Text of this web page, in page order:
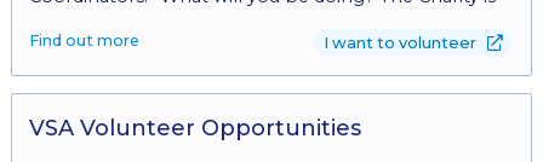
support with fundraising and with building strong links
in the community. • Community Engagement: •
Represent VSA at community events, outreach
activities, and networking opportunities to raise
Find out more I want to volunteer
VSA Volunteer Opportunities